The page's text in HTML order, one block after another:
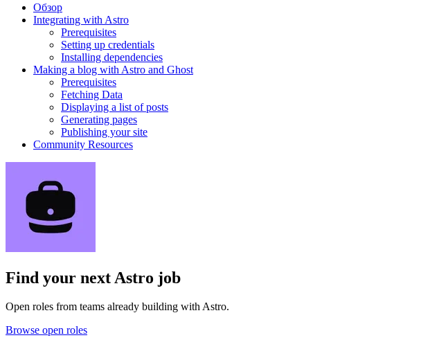
Обзор
Integrating with Astro
Prerequisites
Setting up credentials
Installing dependencies
Making a blog with Astro and Ghost
Prerequisites
Fetching Data
Displaying a list of posts
Generating pages
Publishing your site
Community Resources
Find your next Astro job
Open roles from teams already building with Astro.
Browse open roles